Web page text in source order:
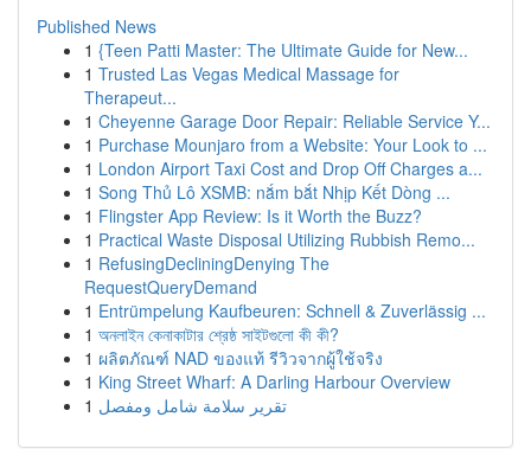
Published News
1 {Teen Patti Master: The Ultimate Guide for New...
1 Trusted Las Vegas Medical Massage for
Therapeut...
1 Cheyenne Garage Door Repair: Reliable Service Y...
1 Purchase Mounjaro from a Website: Your Look to ...
1 London Airport Taxi Cost and Drop Off Charges a...
1 Song Thủ Lô XSMB: nắm bắt Nhịp Kết Dòng ...
1 Flingster App Review: Is it Worth the Buzz?
1 Practical Waste Disposal Utilizing Rubbish Remo...
1 RefusingDecliningDenying The
RequestQueryDemand
1 Entrümpelung Kaufbeuren: Schnell & Zuverlässig ...
1 অনলাইন কেনাকাটার শ্রেষ্ঠ সাইটগুলো কী কী?
1 ผลิตภัณฑ์ NAD ของแท้ รีวิวจากผู้ใช้จริง
1 King Street Wharf: A Darling Harbour Overview
1 تقرير سلامة شامل ومفصل